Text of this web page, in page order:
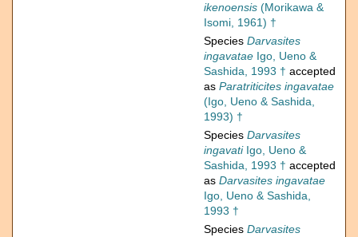
ikenoensis (Morikawa &
Isomi, 1961) †
Species Darvasites
ingavatae Igo, Ueno &
Sashida, 1993 † accepted
as Paratriticites ingavatae
(Igo, Ueno & Sashida,
1993) †
Species Darvasites
ingavatiIgo, Ueno &
Sashida, 1993 † accepted
as Darvasites ingavatae
Igo, Ueno & Sashida,
1993 †
Species Darvasites